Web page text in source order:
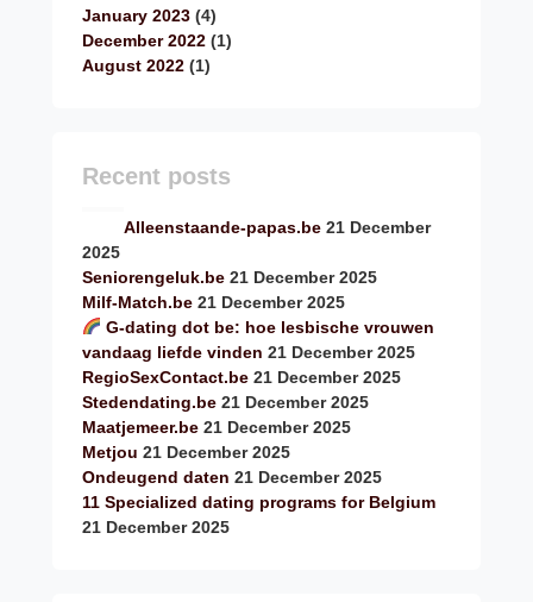
January 2023 (4)
December 2022 (1)
August 2022 (1)
Recent posts
Alleenstaande-papas.be 21 December
2025
Seniorengeluk.be 21 December 2025
Milf-Match.be 21 December 2025
G-dating dot be: hoe lesbische vrouwen
vandaag liefde vinden 21 December 2025
RegioSexContact.be 21 December 2025
Stedendating.be 21 December 2025
Maatjemeer.be 21 December 2025
Metjou 21 December 2025
Ondeugend daten 21 December 2025
11 Specialized dating programs for Belgium
21 December 2025